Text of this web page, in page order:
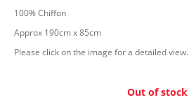
100% Chiffon
Approx 190cm x 85cm
Please click on the image for a detailed view.
Out of stock